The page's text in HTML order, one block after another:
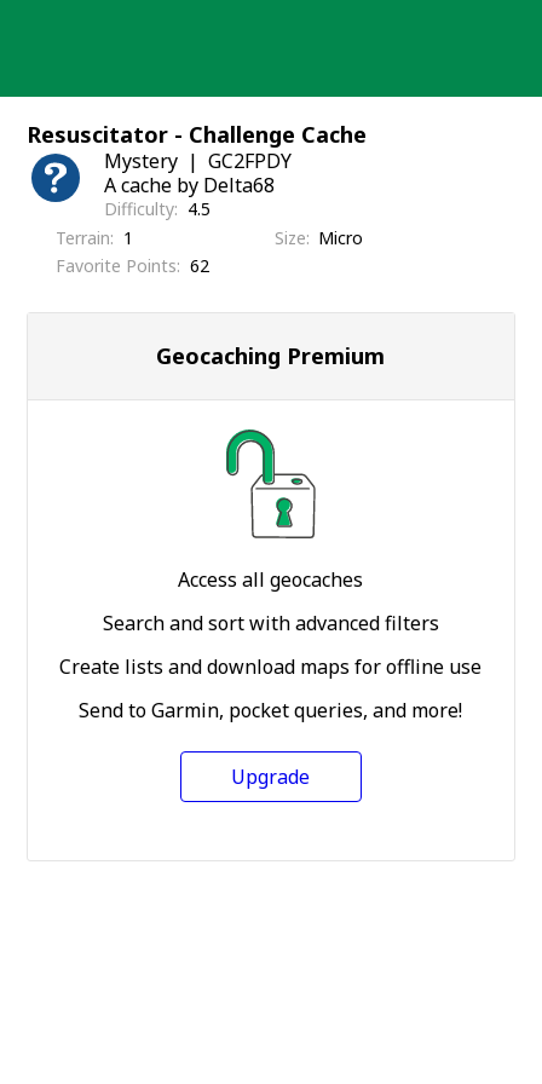
Resuscitator - Challenge Cache
Mystery
GC2FPDY
A cache by Delta68
Difficulty
4.5
Terrain
1 Size
Micro
Favorite Points
62
Geocaching Premium
Access all geocaches
Search and sort with advanced filters
Create lists and download maps for offline use
Send to Garmin, pocket queries, and more!
Upgrade